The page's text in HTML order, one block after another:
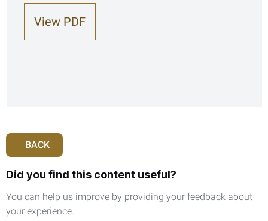
View PDF
BACK
Did you find this content useful?
You can help us improve by providing your feedback about
your experience.